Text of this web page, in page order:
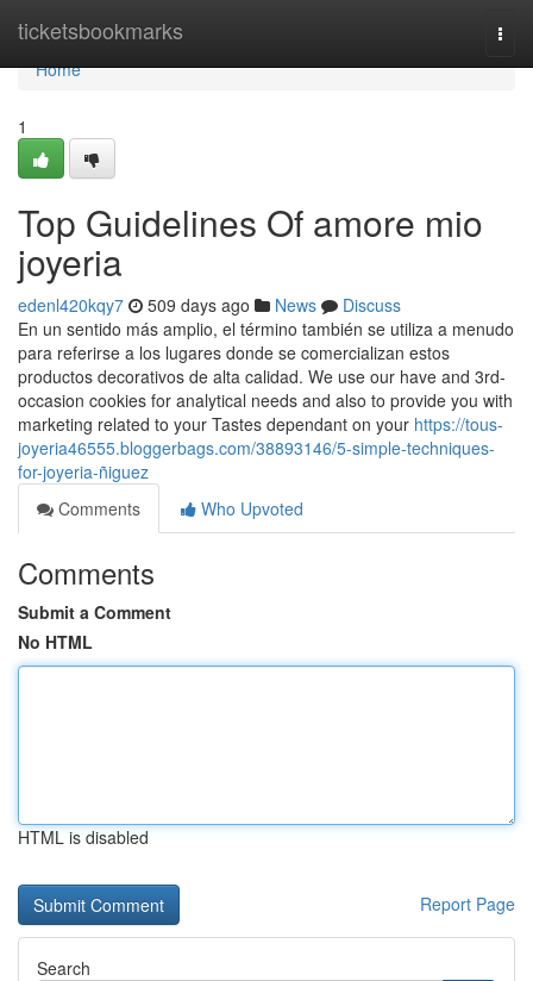
ticketsbookmarks
Home
Home
1
Top Guidelines Of amore mio
joyeria
edenl420kqy7 509 days ago News
Discuss
En un sentido más amplio, el término también se utiliza a menudo
para referirse a los lugares donde se comercializan estos
productos decorativos de alta calidad. We use our have and 3rd-
occasion cookies for analytical needs and also to provide you with
marketing related to your Tastes dependant on your https://tous-
joyeria46555.bloggerbags.com/38893146/5-simple-techniques-
for-joyeria-ñiguez
Comments
Who Upvoted
Comments
Submit a Comment
No HTML
HTML is disabled
Report Page
Search